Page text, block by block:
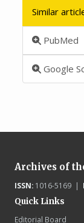
Similar
PubMed
Google
Archives of
ISSN:1016-5169 |
Quick Links
Editorial Board